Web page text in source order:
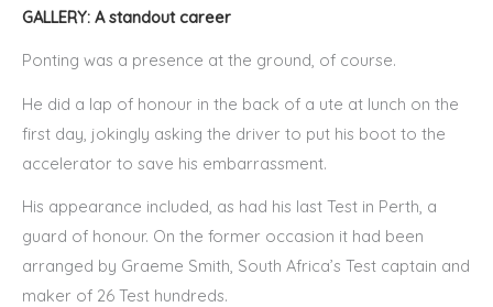
GALLERY: A standout career
Ponting was a presence at the ground, of course.
He did a lap of honour in the back of a ute at lunch on the
first day, jokingly asking the driver to put his boot to the
accelerator to save his embarrassment.
His appearance included, as had his last Test in Perth, a
guard of honour. On the former occasion it had been
arranged by Graeme Smith, South Africa’s Test captain and
maker of 26 Test hundreds.